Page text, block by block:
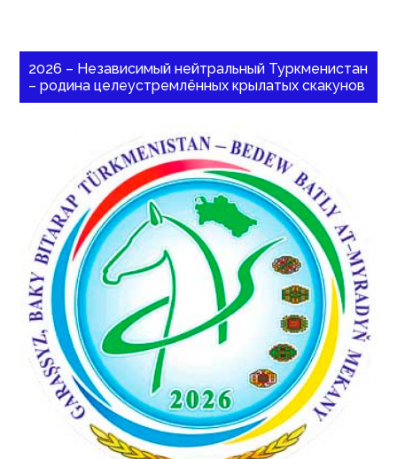
2026 – Независимый нейтральный Туркменистан
– родина целеустремлённых крылатых скакунов